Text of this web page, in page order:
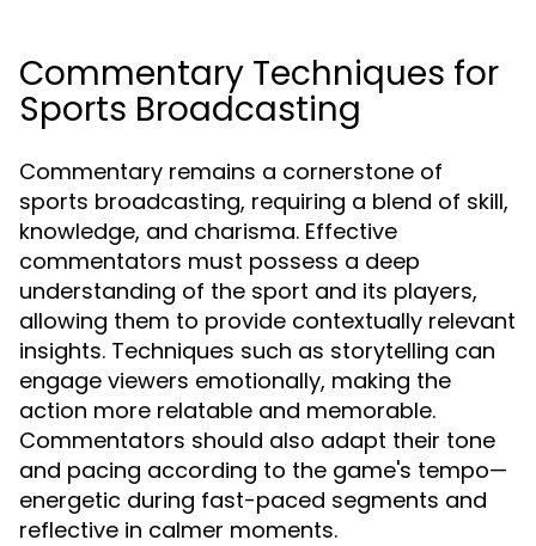
Commentary Techniques for
Sports Broadcasting
Commentary remains a cornerstone of
sports broadcasting, requiring a blend of skill,
knowledge, and charisma. Effective
commentators must possess a deep
understanding of the sport and its players,
allowing them to provide contextually relevant
insights. Techniques such as storytelling can
engage viewers emotionally, making the
action more relatable and memorable.
Commentators should also adapt their tone
and pacing according to the game's tempo—
energetic during fast-paced segments and
reflective in calmer moments.